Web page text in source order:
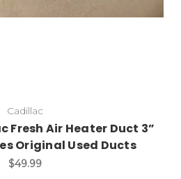
Cadillac
Fresh Air Heater Duct 3”
Original Used Ducts
$49.99